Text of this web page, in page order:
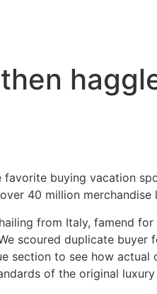
favorite buying vacation
40 million merchandise
from Italy, famend
scoured duplicate buyer
section to see how actual
of the original